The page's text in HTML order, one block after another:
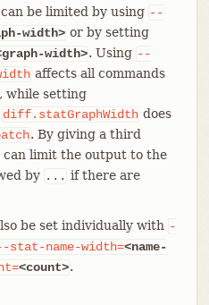
be limited by using --
width> or by setting
width>. Using --
affects all commands
while setting
diff.statGraphWidth does
. By giving a third
can limit the output to the
by ... if there are
be set individually with -
stat-name-width=<name-
<count>.